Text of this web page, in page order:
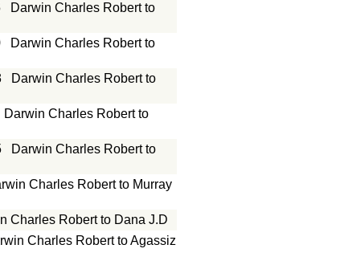
Darwin Charles Robert to
Darwin Charles Robert to
Darwin Charles Robert to
Darwin Charles Robert to
Darwin Charles Robert to
Charles Robert to Murray
Charles Robert to Dana J.D
Charles Robert to Agassiz